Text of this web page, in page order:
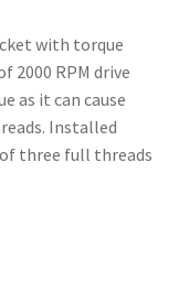
with torque
2000 RPM drive
as it can cause
Installed
three full threads